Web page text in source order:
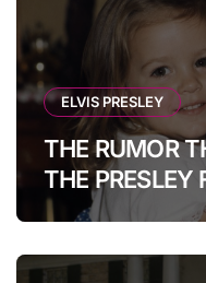
ELVIS PRESLEY
THE RUMOR
THE
Claimed Elvis
Could Bring